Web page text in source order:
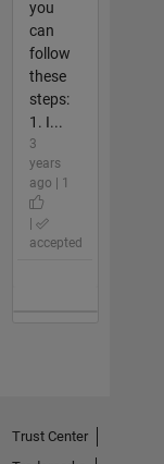
you
can
follow
these
steps:
1. I...
3
years
ago | 1
accepted
Trust Center